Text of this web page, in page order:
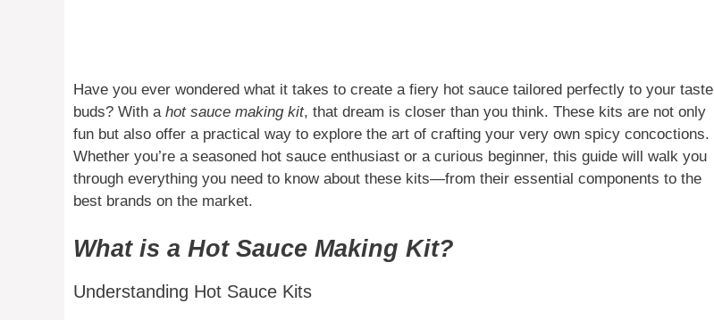
Have you ever wondered what it takes to create a fiery hot sauce tailored perfectly to your taste
buds? With a hot sauce making kit, that dream is closer than you think. These kits are not only
fun but also offer a practical way to explore the art of crafting your very own spicy concoctions.
Whether you’re a seasoned hot sauce enthusiast or a curious beginner, this guide will walk you
through everything you need to know about these kits—from their essential components to the
best brands on the market.
What is a Hot Sauce Making Kit?
Understanding Hot Sauce Kits